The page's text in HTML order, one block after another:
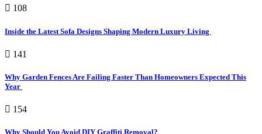
108
Inside the Latest Sofa Designs Shaping Modern Luxury Living
141
Why Garden Fences Are Failing Faster Than Homeowners Expected This
Year
154
Why Should You Avoid DIY Graffiti Removal?